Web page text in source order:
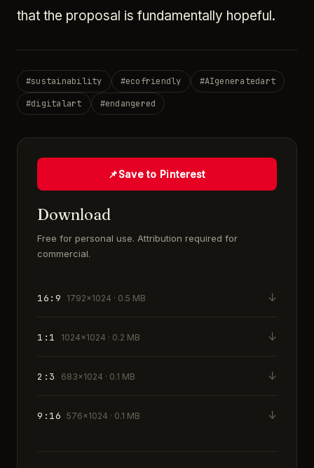
that the proposal is fundamentally hopeful.
#sustainability #ecofriendly #AIgeneratedart
#digitalart #endangered
📌Save to Pinterest
Download
Free for personal use. Attribution required for
commercial.
16:9 1792×1024 · 0.5 MB ↓
1:1 1024×1024 · 0.2 MB ↓
2:3 683×1024 · 0.1 MB ↓
9:16 576×1024 · 0.1 MB ↓